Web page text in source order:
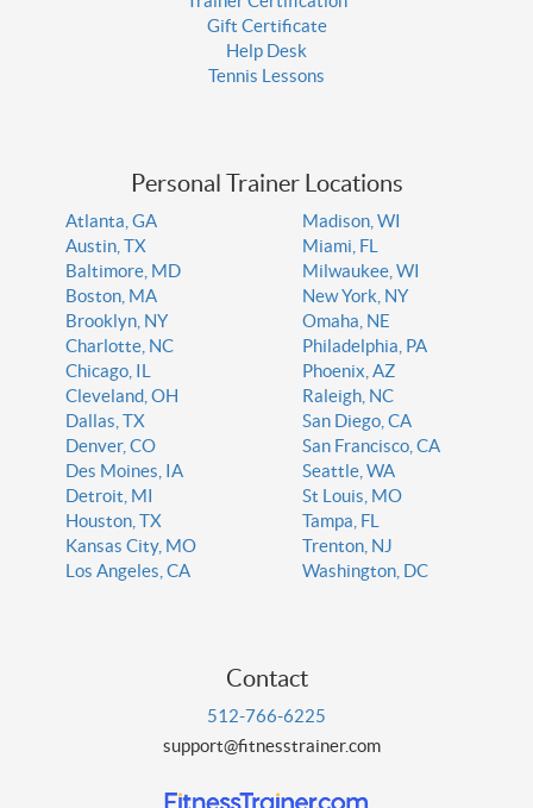
Gift Certificate
Help Desk
Tennis Lessons
Personal Trainer Locations
Atlanta, GA
Austin, TX
Baltimore, MD
Boston, MA
Brooklyn, NY
Charlotte, NC
Chicago, IL
Cleveland, OH
Dallas, TX
Denver, CO
Des Moines, IA
Detroit, MI
Houston, TX
Kansas City, MO
Los Angeles, CA
Madison, WI
Miami, FL
Milwaukee, WI
New York, NY
Omaha, NE
Philadelphia, PA
Phoenix, AZ
Raleigh, NC
San Diego, CA
San Francisco, CA
Seattle, WA
St Louis, MO
Tampa, FL
Trenton, NJ
Washington, DC
Contact
512-766-6225
support@fitnesstrainer.com